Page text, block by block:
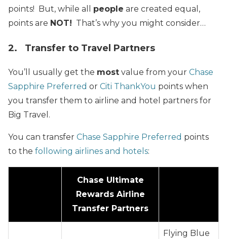
points! But, while all people are created equal,
points are NOT! That’s why you might consider…
2. Transfer to Travel Partners
You’ll usually get the most value from your Chase
Sapphire Preferred or Citi ThankYou points when
you transfer them to airline and hotel partners for
Big Travel.
You can transfer Chase Sapphire Preferred points
to the following airlines and hotels:
Chase Ultimate
Rewards Airline
Transfer Partners
Flying Blue